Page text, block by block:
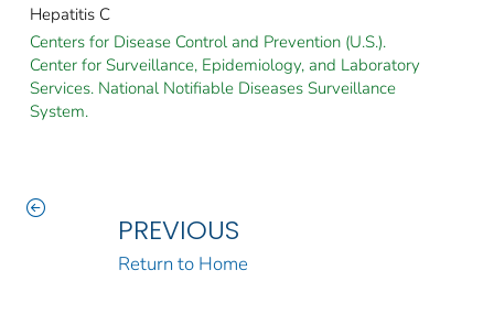
Hepatitis C
Centers for Disease Control and Prevention (U.S.).
Center for Surveillance, Epidemiology, and Laboratory
Services. National Notifiable Diseases Surveillance
System.
PREVIOUS
Return to Home